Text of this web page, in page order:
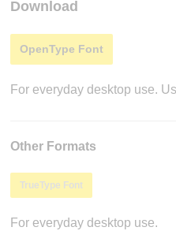
Download
OpenType Font
For everyday desktop use.
Other Formats
TrueType Font
For everyday desktop use.